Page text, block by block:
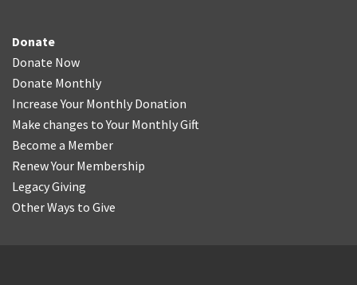
Donate
Donate Now
Donate Monthly
Increase Your Monthly Donation
Make changes to Your Monthly Gift
Become a Member
Renew Your Membership
Legacy Giving
Other Ways to Give